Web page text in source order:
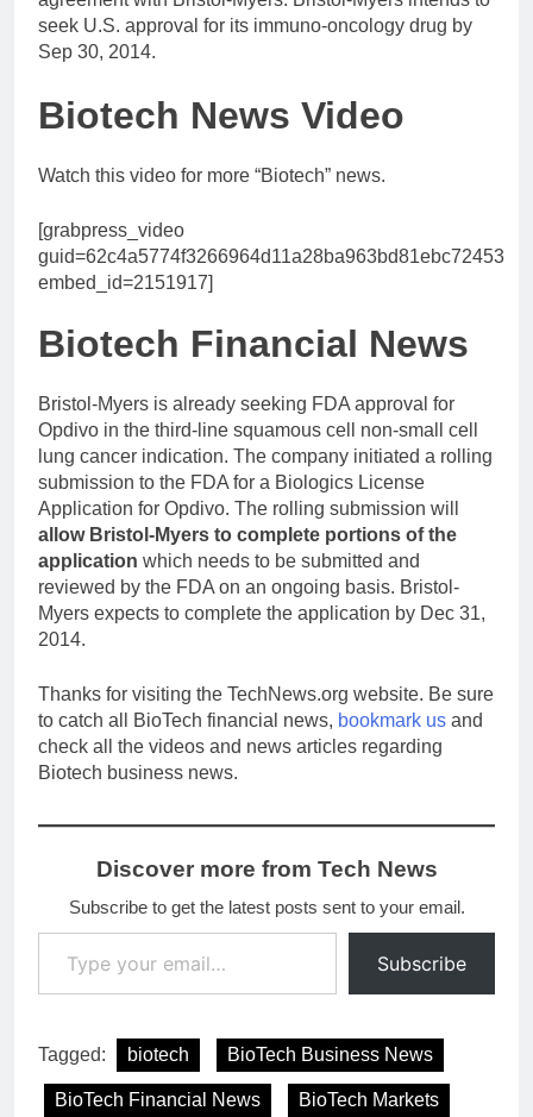
seek U.S. approval for its immuno-oncology drug by
Sep 30, 2014.
Biotech News Video
Watch this video for more “Biotech” news.
[grabpress_video
guid=62c4a5774f3266964d11a28ba963bd81ebc72453
embed_id=2151917]
Biotech Financial News
Bristol-Myers is already seeking FDA approval for
Opdivo in the third-line squamous cell non-small cell
lung cancer indication. The company initiated a rolling
submission to the FDA for a Biologics License
Application for Opdivo. The rolling submission will
allow Bristol-Myers to complete portions of the
application which needs to be submitted and
reviewed by the FDA on an ongoing basis. Bristol-
Myers expects to complete the application by Dec 31,
2014.
Thanks for visiting the TechNews.org website. Be sure
to catch all BioTech financial news, bookmark us and
check all the videos and news articles regarding
Biotech business news.
Discover more from Tech News
Subscribe to get the latest posts sent to your email.
Type your email…
Subscribe
Tagged: biotech BioTech Business News
BioTech Financial News BioTech Markets